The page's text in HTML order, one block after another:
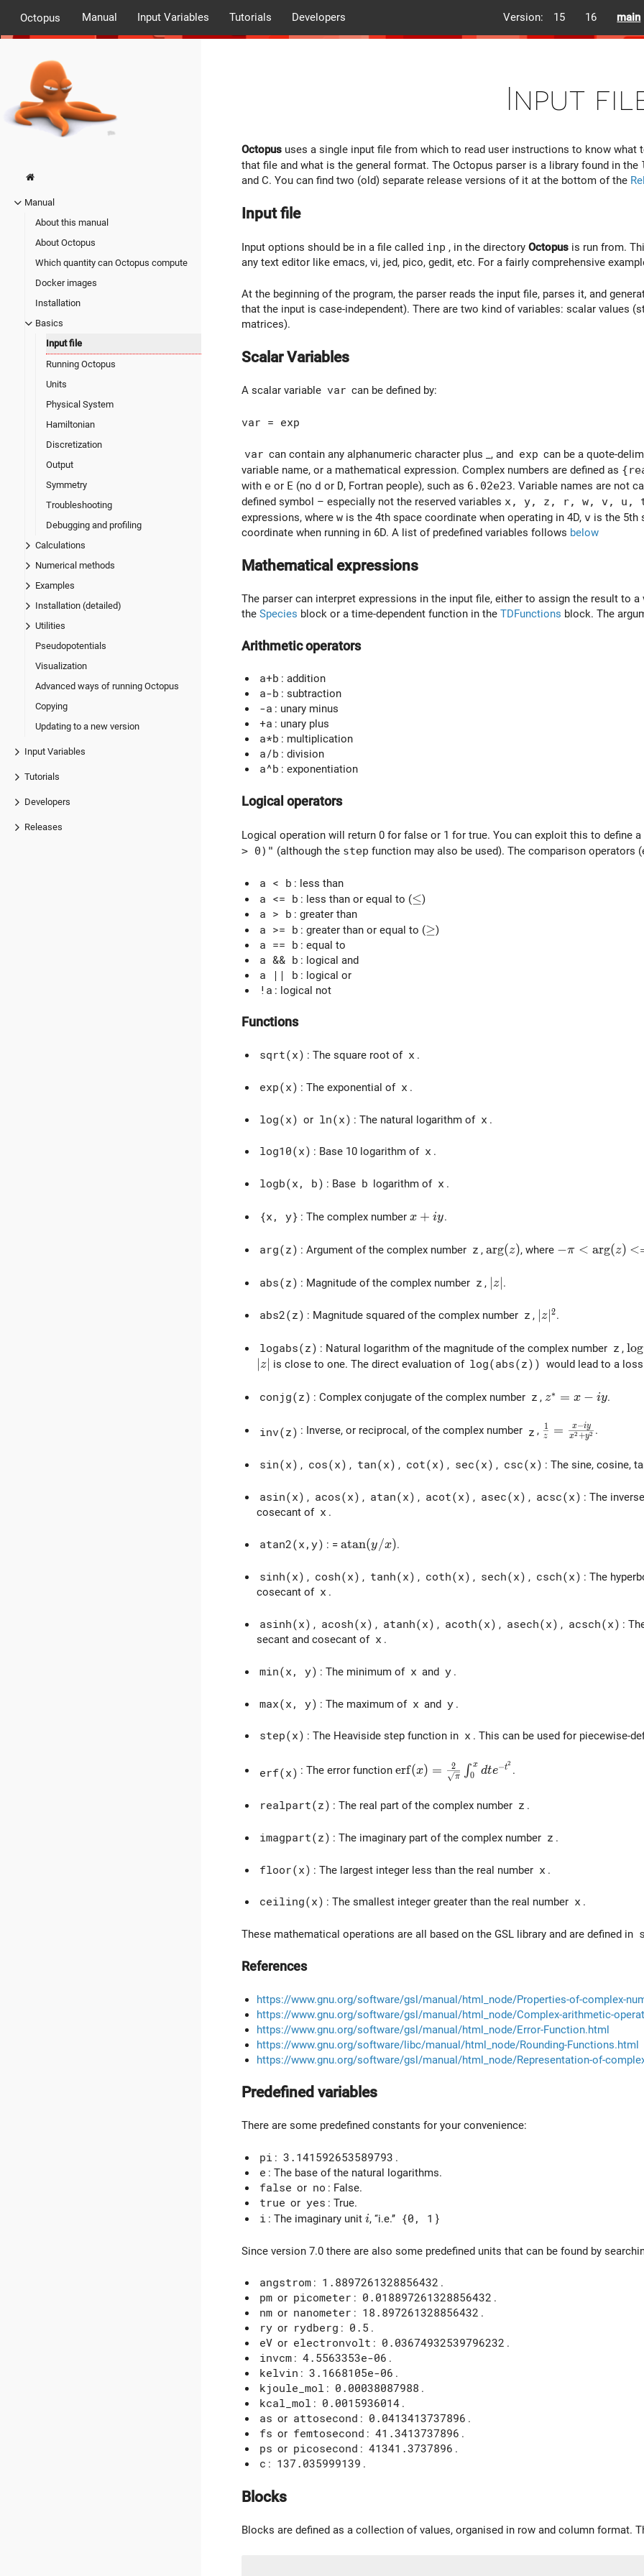
Octopus Manual Input Variables Tutorials Developers Version: 15 16 main
Manual
About this manual
About Octopus
Which quantity can Octopus compute
Docker images
Installation
Basics
Input file
Running Octopus
Units
Physical System
Hamiltonian
Discretization
Output
Symmetry
Troubleshooting
Debugging and profiling
Calculations
Numerical methods
Examples
Installation (detailed)
Utilities
Pseudopotentials
Visualization
Advanced ways of running Octopus
Copying
Updating to a new version
Input Variables
Tutorials
Developers
Releases
Input
Octopus uses a single input file from which to read user instructions to know what
that file and what is the general format. The Octopus parser is a library found in the
and C. You can find two (old) separate release versions of it at the bottom of the
Input file
Input options should be in a file called inp , in the directory Octopus is run from.
any text editor like emacs, vi, jed, pico, gedit, etc. For a fairly comprehensive
At the beginning of the program, the parser reads the input file, parses it, and
that the input is case-independent). There are two kind of variables: scalar values
matrices).
Scalar Variables
A scalar variable var can be defined by:
var = exp
var can contain any alphanumeric character plus _, and exp can be a quote-
variable name, or a mathematical expression. Complex numbers are defined as
with e or E (no d or D, Fortran people), such as 6.02e23. Variable names are not
defined symbol – especially not the reserved variables x, y, z, r, w, v, u,
expressions, where w is the 4th space coordinate when operating in 4D, v is the 5th
coordinate when running in 6D. A list of predefined variables follows below
Mathematical expressions
The parser can interpret expressions in the input file, either to assign the result to
the Species block or a time-dependent function in the TDFunctions block. The
Arithmetic operators
a+b : addition
a-b : subtraction
-a : unary minus
+a : unary plus
a*b : multiplication
a/b : division
a^b : exponentiation
Logical operators
Logical operation will return 0 for false or 1 for true. You can exploit this to define a
> 0)" (although the step function may also be used). The comparison operators
a < b : less than
a <= b : less than or equal to (\le
≤)
a > b : greater than
a >= b : greater than or equal to (\ge
≥)
a == b : equal to
a && b : logical and
a || b : logical or
!a : logical not
Functions
sqrt(x) : The square root of x .
exp(x) : The exponential of x .
log(x) or ln(x) : The natural logarithm of x .
log10(x) : Base 10 logarithm of x .
logb(x, b) : Base b logarithm of x .
{x, y} : The complex number x + iy
x + iy.
arg(z) : Argument of the complex number z , \arg(z)
arg(z), where -\pi < \arg(z)
−π < arg(z) <
abs(z) : Magnitude of the complex number z , |z|
∣z∣.
abs2(z) : Magnitude squared of the complex number z , |z|^2
z∣ 2.
logabs(z) : Natural logarithm of the magnitude of the complex number z , log
|z|
z∣ is close to one. The direct evaluation of log(abs(z)) would lead to a
conjg(z) : Complex conjugate of the complex number z , z^* = x - i y
z∗ = x − iy.
inv(z) : Inverse, or reciprocal, of the complex number z , \frac{1}{z} =
z
1 = x2 +y2
x−iy .
sin(x) , cos(x) , tan(x) , cot(x) , sec(x) , csc(x) : The sine, cosine,
asin(x) , acos(x) , atan(x) , acot(x) , asec(x) , acsc(x) : The
cosecant of x .
atan2(x,y) : = \mathrm{atan}(y/x)
atan(y/x).
sinh(x) , cosh(x) , tanh(x) , coth(x) , sech(x) , csch(x) : The
cosecant of x .
asinh(x) , acosh(x) , atanh(x) , acoth(x) , asech(x) , acsch(x) :
secant and cosecant of x .
min(x, y) : The minimum of x and y .
max(x, y) : The maximum of x and y .
step(x) : The Heaviside step function in x . This can be used for piecewise-
erf(x) : The error function \mathrm{erf}(x) = \frac{2}{\sqrt{\pi}}
erf(x) = π
2 ∫0
x dte−t2
.
realpart(z) : The real part of the complex number z .
imagpart(z) : The imaginary part of the complex number z .
floor(x) : The largest integer less than the real number x .
ceiling(x) : The smallest integer greater than the real number x .
These mathematical operations are all based on the GSL library and are defined in
References
https://www.gnu.org/software/gsl/manual/html_node/Properties-of-complex-
https://www.gnu.org/software/gsl/manual/html_node/Complex-arithmetic-
https://www.gnu.org/software/gsl/manual/html_node/Error-Function.html
https://www.gnu.org/software/libc/manual/html_node/Rounding-Functions.html
https://www.gnu.org/software/gsl/manual/html_node/Representation-of-
Predefined variables
There are some predefined constants for your convenience:
pi : 3.141592653589793 .
e : The base of the natural logarithms.
false or no : False.
true or yes : True.
i : The imaginary unit i
i, ‘‘i.e.’’ {0, 1 }
Since version 7.0 there are also some predefined units that can be found by
angstrom : 1.8897261328856432 .
pm or picometer : 0.018897261328856432 .
nm or nanometer : 18.897261328856432 .
ry or rydberg : 0.5 .
eV or electronvolt : 0.03674932539796232 .
invcm : 4.5563353e-06 .
kelvin : 3.1668105e-06 .
kjoule_mol : 0.00038087988 .
kcal_mol : 0.0015936014 .
as or attosecond : 0.0413413737896 .
fs or femtosecond : 41.3413737896 .
ps or picosecond : 41341.3737896 .
c : 137.035999139 .
Blocks
Blocks are defined as a collection of values, organised in row and column format.